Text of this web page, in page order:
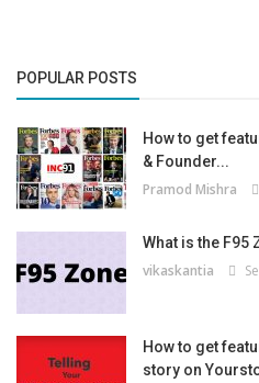
POPULAR POSTS
How to get
& Founder...
Pramod Mishra
What is the F95
vikaskantia
How to get
story on